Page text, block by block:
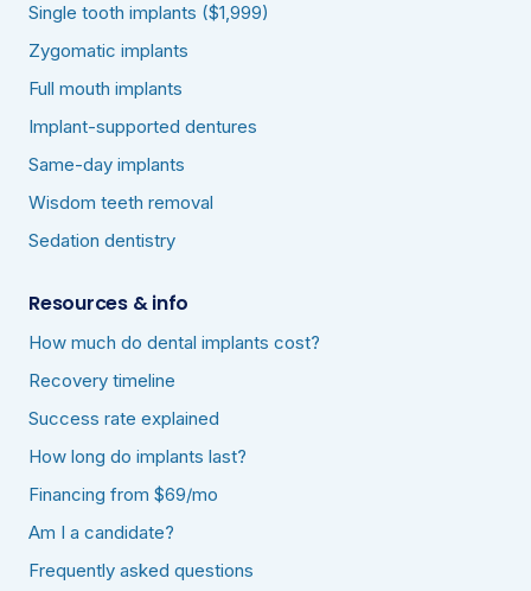
Single tooth implants ($1,999)
Zygomatic implants
Full mouth implants
Implant-supported dentures
Same-day implants
Wisdom teeth removal
Sedation dentistry
Resources & info
How much do dental implants cost?
Recovery timeline
Success rate explained
How long do implants last?
Financing from $69/mo
Am I a candidate?
Frequently asked questions